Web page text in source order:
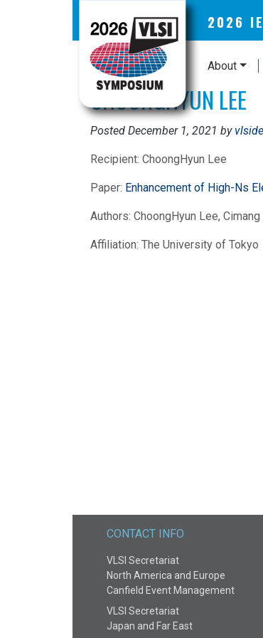
2026
About
CHOONGHYUN LEE
Posted December 1, 2021 by
Recipient: ChoongHyun Lee
Paper: Enhancement of High-Ns
Authors: ChoongHyun Lee,
Affiliation: The University of Tokyo
CONTACT INFO
VLSI Secretariat
North America and Europe
Canfield Event Management
VLSI Secretariat
Japan and Far East